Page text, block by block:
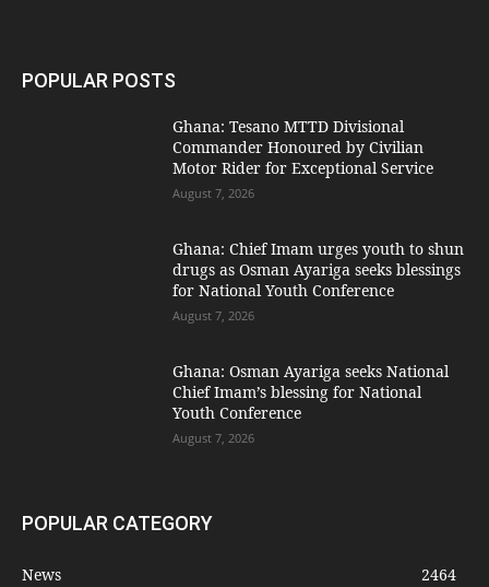
POPULAR POSTS
Ghana: Tesano MTTD Divisional
Commander Honoured by Civilian
Motor Rider for Exceptional Service
August 7, 2026
Ghana: Chief Imam urges youth to shun
drugs as Osman Ayariga seeks blessings
for National Youth Conference
August 7, 2026
Ghana: Osman Ayariga seeks National
Chief Imam’s blessing for National
Youth Conference
August 7, 2026
POPULAR CATEGORY
News
2464